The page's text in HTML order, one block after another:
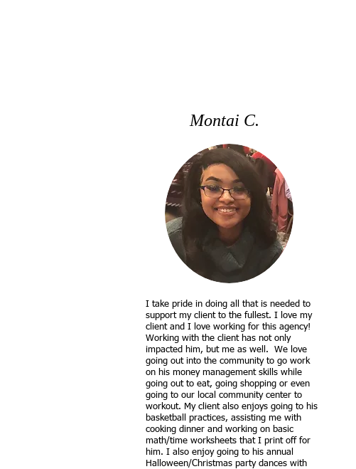
Montai C.
I take pride in doing all that is needed to
support my client to the fullest. I love my
client and I love working for this agency!
Working with the client has not only
impacted him, but me as well. We love
going out into the community to go work
on his money management skills while
going out to eat, going shopping or even
going to our local community center to
workout. My client also enjoys going to his
basketball practices, assisting me with
cooking dinner and working on basic
math/time worksheets that I print off for
him. I also enjoy going to his annual
Halloween/Christmas party dances with